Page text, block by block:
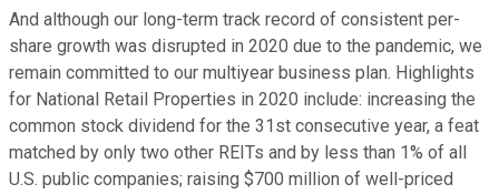
And although our long-term track record of consistent per-
share growth was disrupted in 2020 due to the pandemic, we
remain committed to our multiyear business plan. Highlights
for National Retail Properties in 2020 include: increasing the
common stock dividend for the 31st consecutive year, a feat
matched by only two other REITs and by less than 1% of all
U.S. public companies; raising $700 million of well-priced